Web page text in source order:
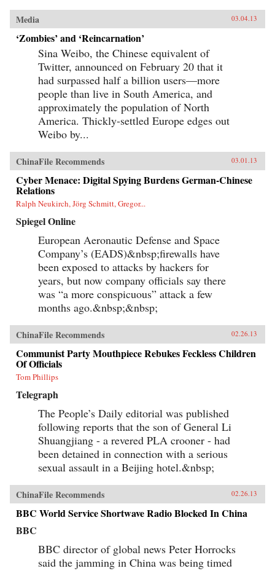
Media 03.04.13
‘Zombies’ and ‘Reincarnation’
Sina Weibo, the Chinese equivalent of
Twitter, announced on February 20 that it
had surpassed half a billion users—more
people than live in South America, and
approximately the population of North
America. Thickly-settled Europe edges out
Weibo by...
ChinaFile Recommends 03.01.13
Cyber Menace: Digital Spying Burdens German-Chinese
Relations
Ralph Neukirch, Jörg Schmitt, Gregor...
Spiegel Online
European Aeronautic Defense and Space
Company’s (EADS)&nbsp;firewalls have
been exposed to attacks by hackers for
years, but now company officials say there
was “a more conspicuous” attack a few
months ago.&nbsp;&nbsp;
ChinaFile Recommends 02.26.13
Communist Party Mouthpiece Rebukes Feckless Children
Of Officials
Tom Phillips
Telegraph
The People’s Daily editorial was published
following reports that the son of General Li
Shuangjiang - a revered PLA crooner - had
been detained in connection with a serious
sexual assault in a Beijing hotel.&nbsp;
ChinaFile Recommends 02.26.13
BBC World Service Shortwave Radio Blocked In China
BBC
BBC director of global news Peter Horrocks
said the jamming in China was being timed